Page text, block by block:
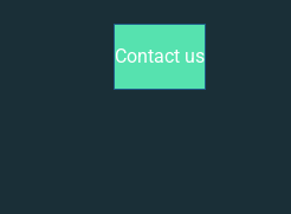
Contact us